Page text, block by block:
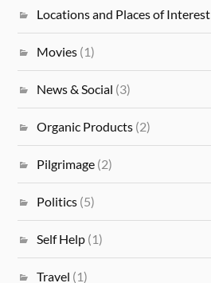
Locations and Places of Interest
Movies (1)
News & Social (3)
Organic Products (2)
Pilgrimage (2)
Politics (5)
Self Help (1)
Travel (1)